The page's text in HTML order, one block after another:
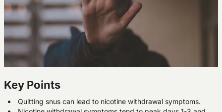
Key Points
Quitting snus can lead to nicotine withdrawal symptoms.